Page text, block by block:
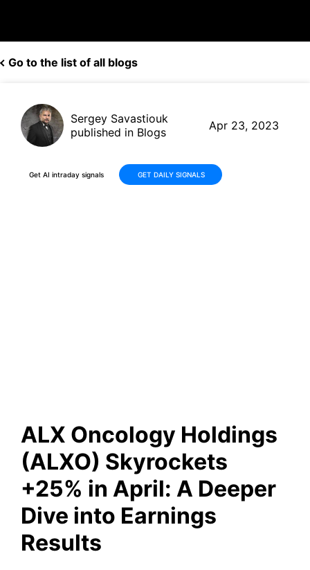
Go to the list of all blogs
Sergey Savastiouk
published in Blogs
Apr 23, 2023
Get AI intraday signals GET DAILY SIGNALS
ALX Oncology Holdings
(ALXO) Skyrockets
+25% in April: A Deeper
Dive into Earnings
Results